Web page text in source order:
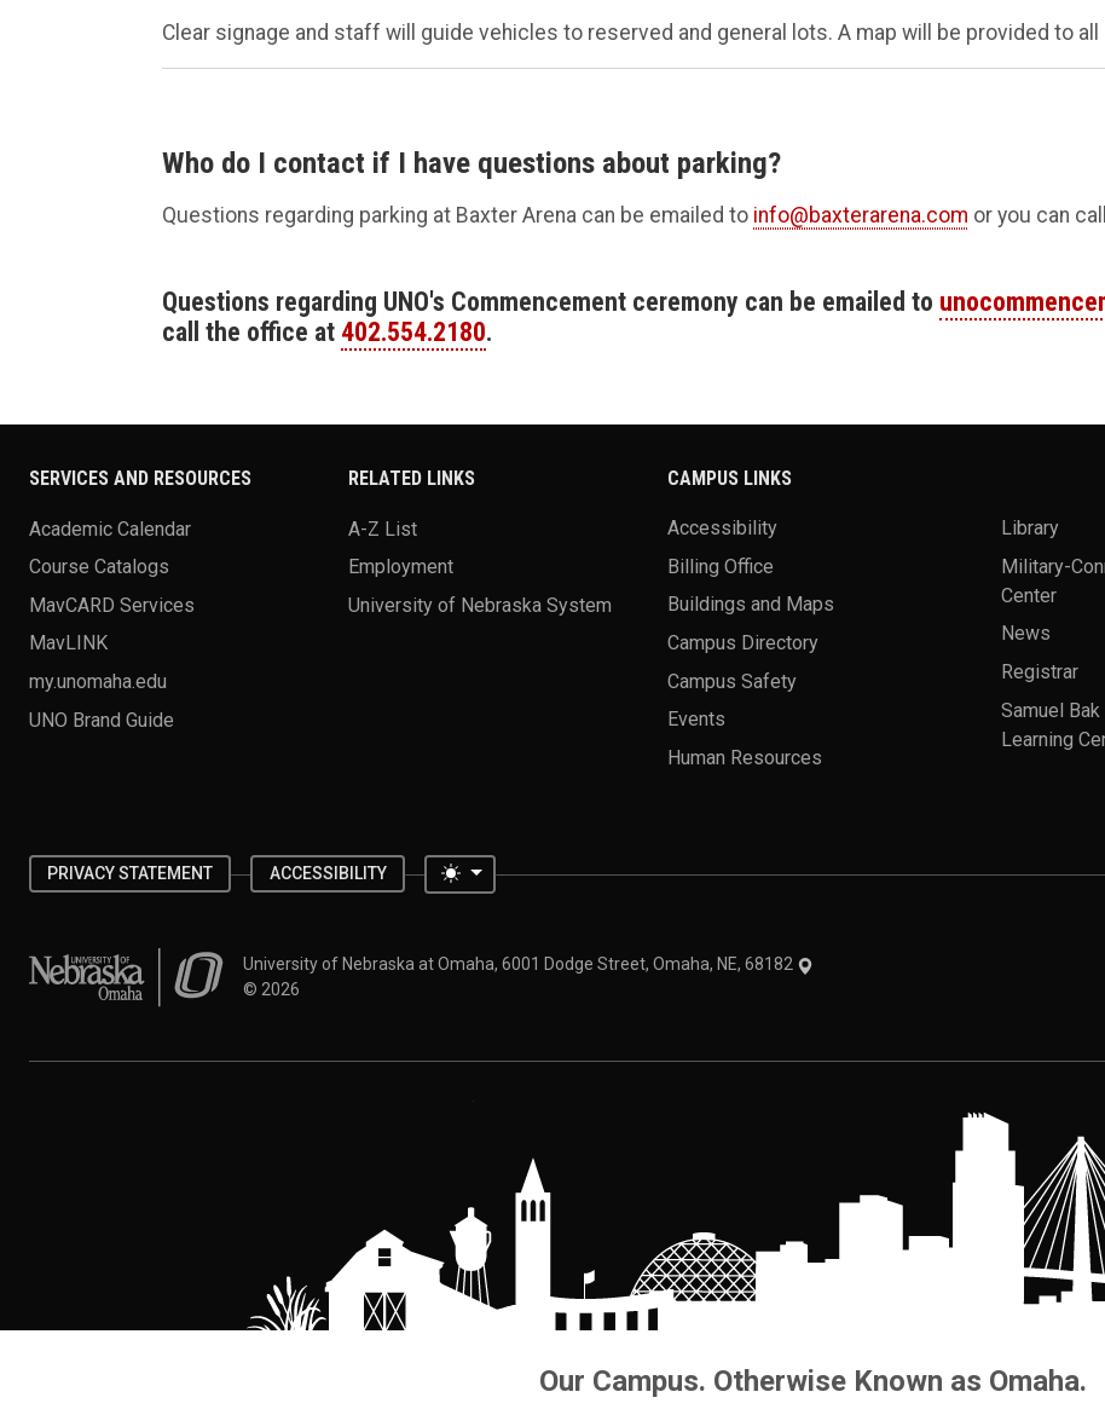
Clear signage and staff will guide vehicles to reserved and general lots. A map will be provided to
Who do I contact if I have questions about parking?
Questions regarding parking at Baxter Arena can be emailed to info@baxterarena.com or you can
Questions regarding UNO's Commencement ceremony can be emailed to
call the office at 402.554.2180.
SERVICES AND RESOURCES
Academic Calendar
Course Catalogs
MavCARD Services
MavLINK
my.unomaha.edu
UNO Brand Guide
RELATED LINKS
A-Z List
Employment
University of Nebraska System
CAMPUS LINKS
Accessibility
Billing Office
Buildings and Maps
Campus Directory
Campus Safety
Events
Human Resources
Library
Military-
Center
News
Registrar
Samuel
Learning
PRIVACY STATEMENT ACCESSIBILITY Toggle theme
University of Nebraska at OmahaUniversity of Nebraska at Omaha, 6001 Dodge Street, Omaha, NE, 68182
© 2026
Our Campus. Otherwise Known as Omaha.